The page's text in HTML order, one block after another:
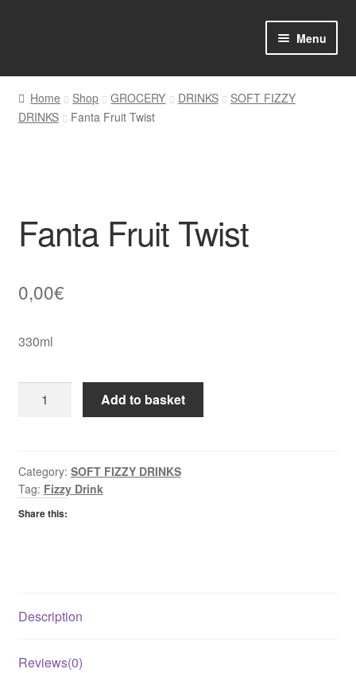
Menu
Home
Shop Online
Favourites Wishlist
Contact us
Home Shop GROCERY DRINKS
SOFT FIZZY
DRINKS
Fanta Fruit Twist
Fanta Fruit Twist
0,00€
330ml
Add to basket
Category: SOFT FIZZY DRINKS
Tag: Fizzy Drink
Share this:
Description
Reviews(0)